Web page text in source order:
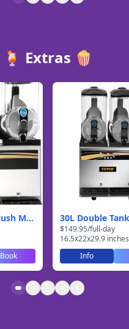
🍹 Extras 🍿
45L Triple Tank Slush Machine
Book
$149.95/full-day
16.5x22x29.9 inches
Info